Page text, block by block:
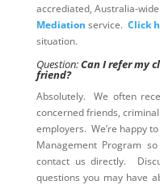
accrediated, Australia-wide
Mediation service. Click
situation.
Question:Can I refer my
friend?
Absolutely. We often
concerned friends,
employers. We’re happy
Management Program
contact us directly.
questions you may have